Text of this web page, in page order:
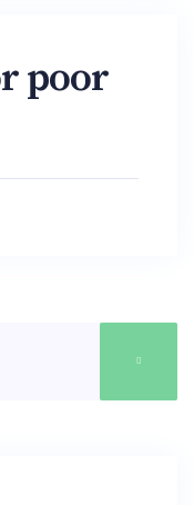
poor